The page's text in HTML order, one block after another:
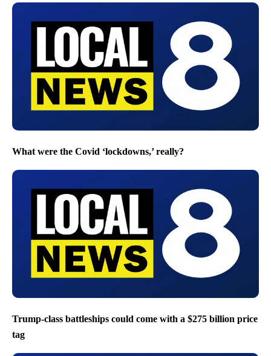
What were the Covid ‘lockdowns,’ really?
Trump-class battleships could come with a $275 billion price
tag